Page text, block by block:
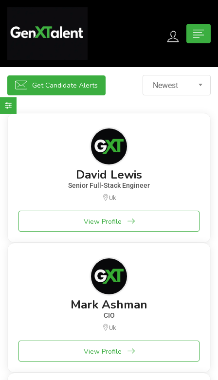
submenu (For Jobseekers)
submenu (About)
Get Candidate Alerts Newest
David Lewis
Senior Full-Stack Engineer
Uk
View Profile
Mark Ashman
CIO
Uk
View Profile